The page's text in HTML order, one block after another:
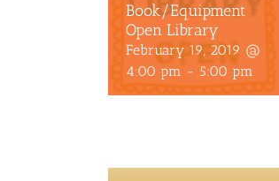
Book/Equipment
Open Library
February 19, 2019 @
4:00 pm - 5:00 pm